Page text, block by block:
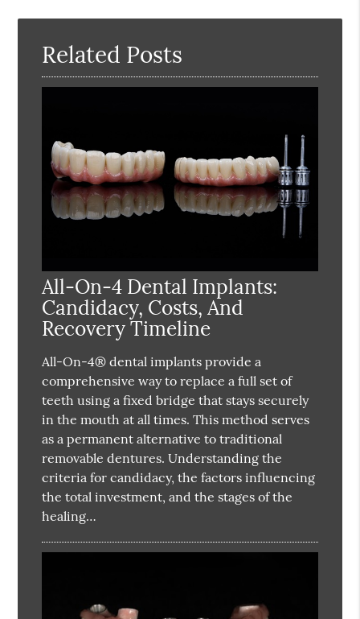
Here
Related Posts
All-On-4 Dental Implants:
Candidacy, Costs, And
Recovery Timeline
All-On-4® dental implants provide a
comprehensive way to replace a full set of
teeth using a fixed bridge that stays securely
in the mouth at all times. This method serves
as a permanent alternative to traditional
removable dentures. Understanding the
criteria for candidacy, the factors influencing
the total investment, and the stages of the
healing…